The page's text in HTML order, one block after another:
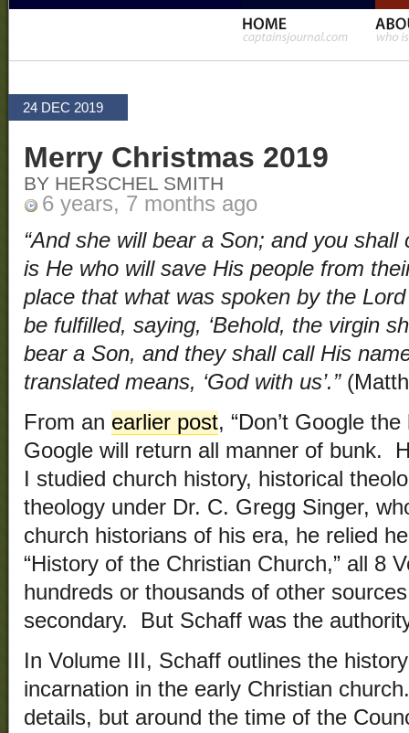
24 DEC 2019
Merry Christmas 2019
BY HERSCHEL SMITH
6 years, 7 months ago
“And she will bear a Son; and you
is He who will save His people from
place that what was spoken by the
be fulfilled, saying, ‘Behold, the virgin
bear a Son, and they shall call His
translated means, ‘God with us’.”
From an earlier post, “Don’t Google
Google will return all manner of bunk.
I studied church history, historical
theology under Dr. C. Gregg Singer,
church historians of his era, he relied
“History of the Christian Church,” all 8
hundreds or thousands of other
secondary. But Schaff was the
In Volume III, Schaff outlines the
incarnation in the early Christian
details, but around the time of the